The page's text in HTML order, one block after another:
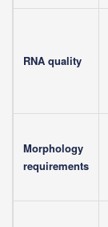
RNA quality
Morphology
requirements